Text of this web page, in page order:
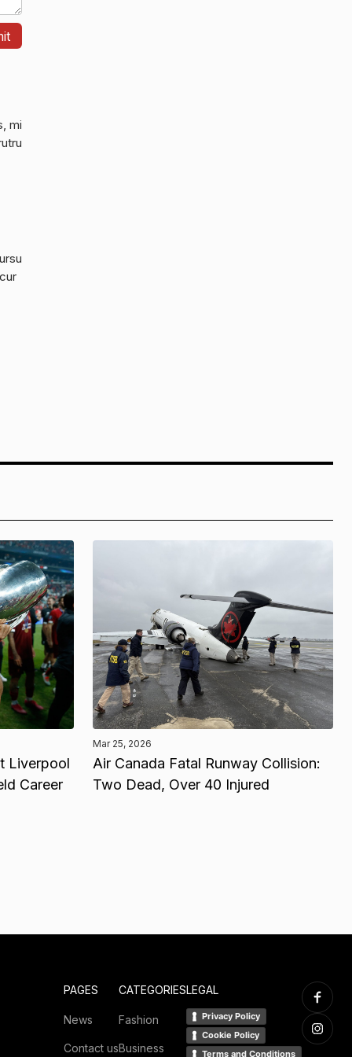
mi
Liverpool
Career
Mar 25, 2026
Air Canada Fatal Runway Collision:
Two Dead, Over 40 Injured
PAGES
News
Contact us
CATEGORIES
Fashion
Business
LEGAL
Privacy Policy
Cookie Policy
Terms and Conditions